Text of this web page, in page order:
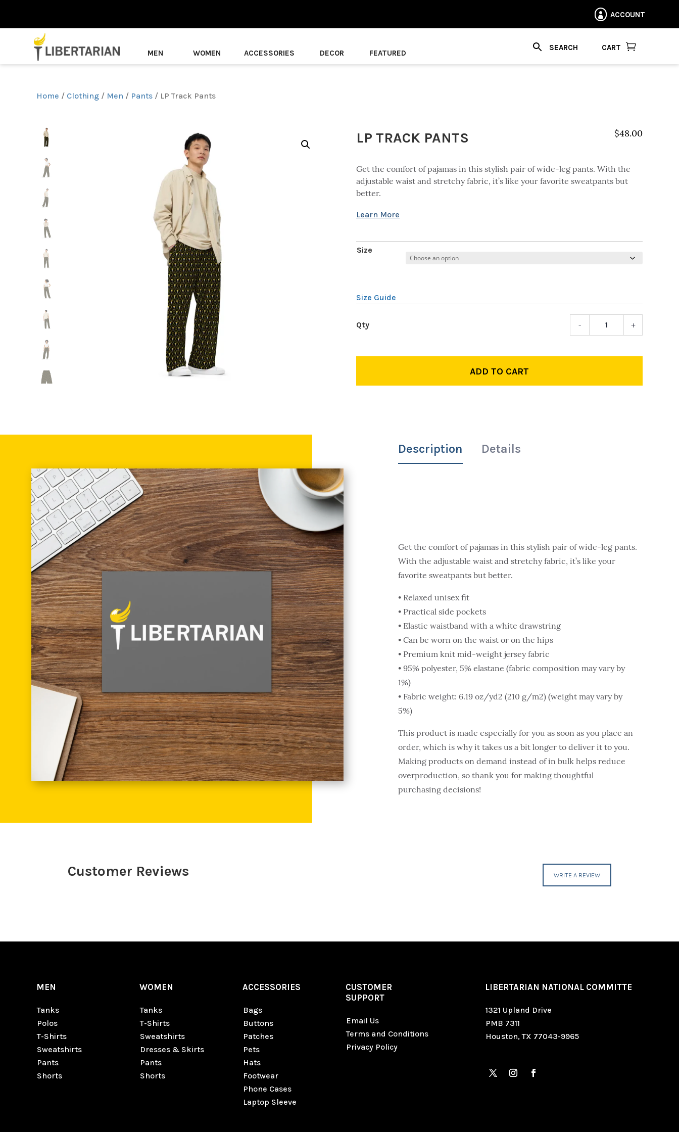
 ACCOUNT
MEN WOMEN ACCESSORIES DECOR FEATURED

CART
Home / Clothing / Men / Pants / LP Track Pants
LP TRACK PANTS $48.00
Get the comfort of pajamas in this stylish pair of wide-leg pants. With the
adjustable waist and stretchy fabric, it’s like your favorite sweatpants but
better.
Size
Size Guide
Pants
- +
ADD TO CART
Description Details
Get the comfort of pajamas in this stylish pair of wide-leg pants.
With the adjustable waist and stretchy fabric, it’s like your
favorite sweatpants but better.
• Relaxed unisex fit
• Practical side pockets
• Elastic waistband with a white drawstring
• Can be worn on the waist or on the hips
• Premium knit mid-weight jersey fabric
• 95% polyester, 5% elastane (fabric composition may vary by
1%)
• Fabric weight: 6.19 oz/yd2 (210 g/m2) (weight may vary by
5%)
This product is made especially for you as soon as you place an
order, which is why it takes us a bit longer to deliver it to you.
Making products on demand instead of in bulk helps reduce
overproduction, so thank you for making thoughtful
purchasing decisions!
Customer Reviews WRITE A REVIEW
MEN
Tanks
Polos
T-Shirts
Sweatshirts
Pants
Shorts
WOMEN
Tanks
T-Shirts
Sweatshirts
Dresses & Skirts
Pants
Shorts
ACCESSORIES
Bags
Buttons
Patches
Pets
Hats
Footwear
Phone Cases
Laptop Sleeve
CUSTOMER
SUPPORT
Email Us
Terms and Conditions
Privacy Policy
LIBERTARIAN NATIONAL COMMITTE
1321 Upland Drive
PMB 7311
Houston, TX 77043-9965